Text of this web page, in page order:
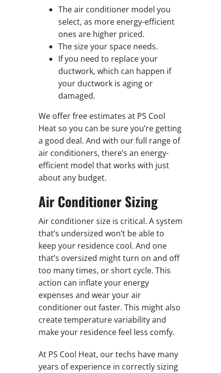
The air conditioner model you
select, as more energy-efficient
ones are higher priced.
The size your space needs.
If you need to replace your
ductwork, which can happen if
your ductwork is aging or
damaged.
We offer free estimates at PS Cool
Heat so you can be sure you’re getting
a good deal. And with our full range of
air conditioners, there’s an energy-
efficient model that works with just
about any budget.
Air Conditioner Sizing
Air conditioner size is critical. A system
that’s undersized won’t be able to
keep your residence cool. And one
that’s oversized might turn on and off
too many times, or short cycle. This
action can inflate your energy
expenses and wear your air
conditioner out faster. This might also
create temperature variability and
make your residence feel less comfy.
At PS Cool Heat, our techs have many
years of experience in correctly sizing